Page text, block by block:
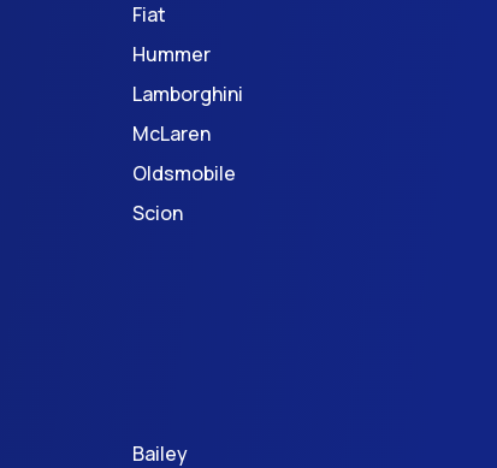
Fiat
Hummer
Lamborghini
McLaren
Oldsmobile
Scion
Bailey